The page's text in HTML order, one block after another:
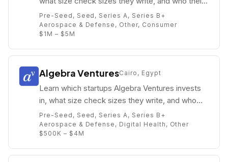
partners are (e.g. Karla Mora).
Pre-Seed, Seed, Series A, Series B+
Aerospace & Defense, Other, Consumer
$1M – $5M
Algebra VenturesCairo, Egypt
Learn which startups Algebra Ventures invests
in, what size check sizes they write, and who
their partners are (e.g. Ziad Mokhtar).
Pre-Seed, Seed, Series A, Series B+
Aerospace & Defense, Digital Health, Other
$500K – $4M